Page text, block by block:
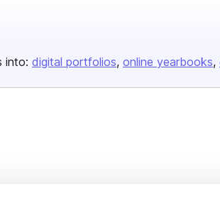
into: digital portfolios online yearbooks